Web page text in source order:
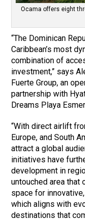
Ocama offers eight
“The Dominican
Caribbean’s most
combination of
investment,” says
Fuerte Group, an
partnership with
Dreams Playa
“With direct airlift
Europe, and South
attract a global
initiatives have
development in
untouched area
space for
which aligns with
destinations that